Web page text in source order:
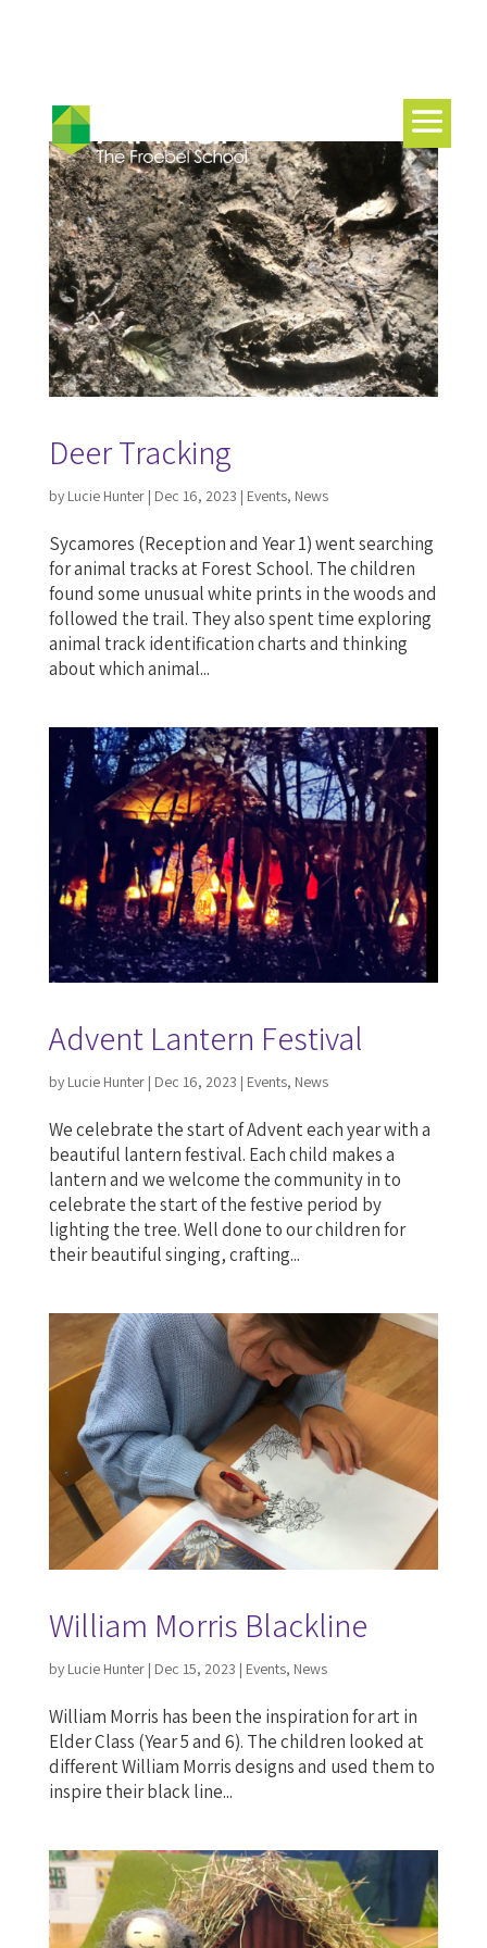
Deer Tracking
by Lucie Hunter| Dec 16, 2023 | Events, News
Sycamores (Reception and Year 1) went searching
for animal tracks at Forest School. The children
found some unusual white prints in the woods and
followed the trail. They also spent time exploring
animal track identification charts and thinking
about which animal...
Advent Lantern Festival
by Lucie Hunter| Dec 16, 2023 | Events, News
We celebrate the start of Advent each year with a
beautiful lantern festival. Each child makes a
lantern and we welcome the community in to
celebrate the start of the festive period by
lighting the tree. Well done to our children for
their beautiful singing, crafting...
William Morris Blackline
by Lucie Hunter| Dec 15, 2023 | Events, News
William Morris has been the inspiration for art in
Elder Class (Year 5 and 6). The children looked at
different William Morris designs and used them to
inspire their black line...